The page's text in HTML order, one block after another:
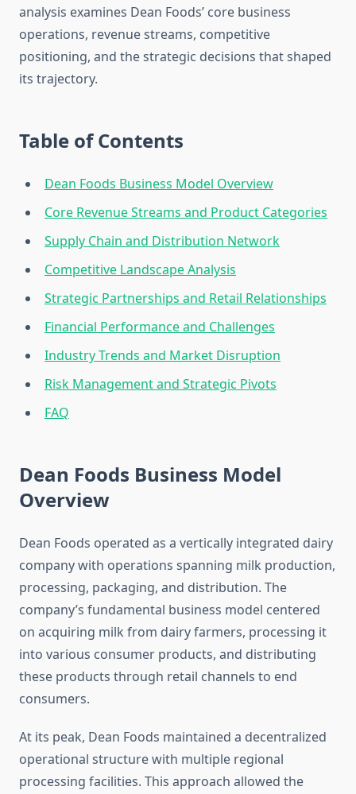
analysis examines Dean Foods’ core business
operations, revenue streams, competitive
positioning, and the strategic decisions that shaped
its trajectory.
Table of Contents
Dean Foods Business Model Overview
Core Revenue Streams and Product Categories
Supply Chain and Distribution Network
Competitive Landscape Analysis
Strategic Partnerships and Retail Relationships
Financial Performance and Challenges
Industry Trends and Market Disruption
Risk Management and Strategic Pivots
FAQ
Dean Foods Business Model
Overview
Dean Foods operated as a vertically integrated dairy
company with operations spanning milk production,
processing, packaging, and distribution. The
company’s fundamental business model centered
on acquiring milk from dairy farmers, processing it
into various consumer products, and distributing
these products through retail channels to end
consumers.
At its peak, Dean Foods maintained a decentralized
operational structure with multiple regional
processing facilities. This approach allowed the